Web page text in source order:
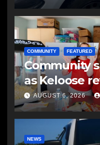
COMMUNITY FEATURED
Community
as Keloose
AUGUST 6, 2026
NEWS